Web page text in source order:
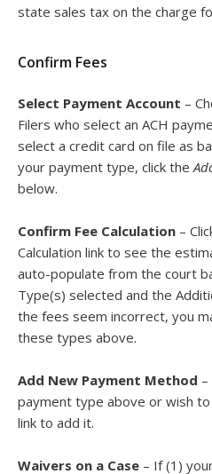
state sales tax on the charge
Confirm Fees
Select Payment Account –
Filers who select an ACH
select a credit card on file as
your payment type, click the
below.
Confirm Fee Calculation –
Calculation link to see the
auto-populate from the court
Type(s) selected and the
the fees seem incorrect, you
these types above.
Add New Payment Method
payment type above or wish to
link to add it.
Waivers on a Case – If (1)